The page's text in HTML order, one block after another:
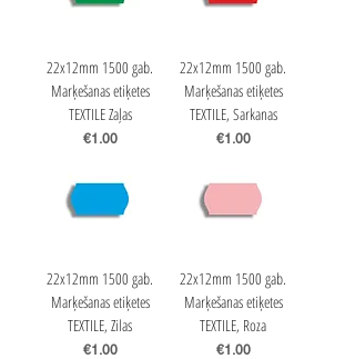
22x12mm 1500 gab.
Marķešanas etiķetes
TEXTILE Zaļas
Price
€1.00
22x12mm 1500 gab.
Marķešanas etiķetes
TEXTILE, Sarkanas
Price
€1.00
22x12mm 1500 gab.
Marķešanas etiķetes
TEXTILE, Zilas
Price
€1.00
22x12mm 1500 gab.
Marķešanas etiķetes
TEXTILE, Roza
Price
€1.00